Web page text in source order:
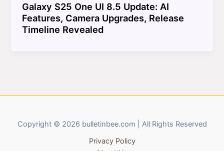
Galaxy S25 One UI 8.5 Update: AI
Features, Camera Upgrades, Release
Timeline Revealed
Copyright © 2026 bulletinbee.com | All Rights Reserved
Privacy Policy